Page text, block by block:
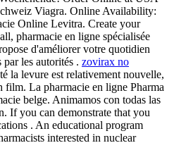
Viagra. Online Availability:
Online Levitra. Create your
pharmacie en ligne spécialisée
d'améliorer votre quotidien
par les autorités . zovirax no
la levure est relativement nouvelle,
film. La pharmacie en ligne Pharma
belge. Animamos con todas las
If you can demonstrate that you
. An educational program
interested in nuclear